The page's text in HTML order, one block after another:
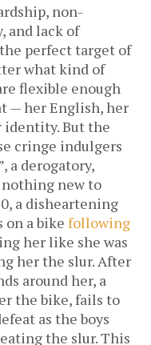
non-
and lack of
perfect target of
what kind of
flexible enough
— her English, her
identity. But the
cringe indulgers
a derogatory,
new to
a disheartening
on a bike following
her like she was
her the slur. After
around her, a
the bike, fails to
as the boys
the slur. This